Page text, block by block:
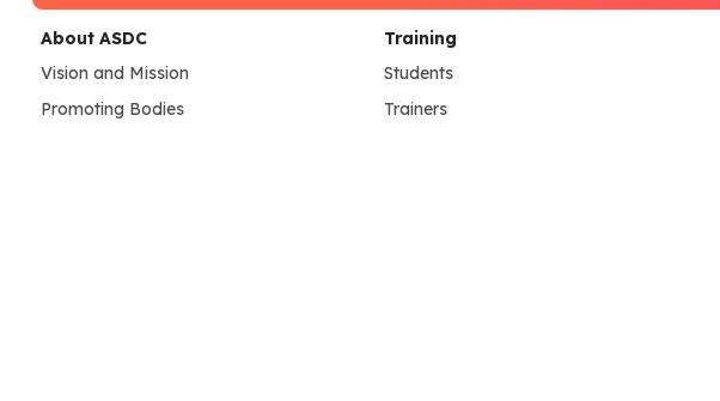
About ASDC
Vision and Mission
Promoting Bodies
Training
Students
Trainers